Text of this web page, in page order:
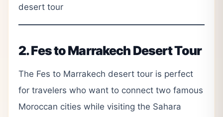
desert tour
2. Fes to Marrakech Desert Tour
The Fes to Marrakech desert tour is perfect
for travelers who want to connect two famous
Moroccan cities while visiting the Sahara